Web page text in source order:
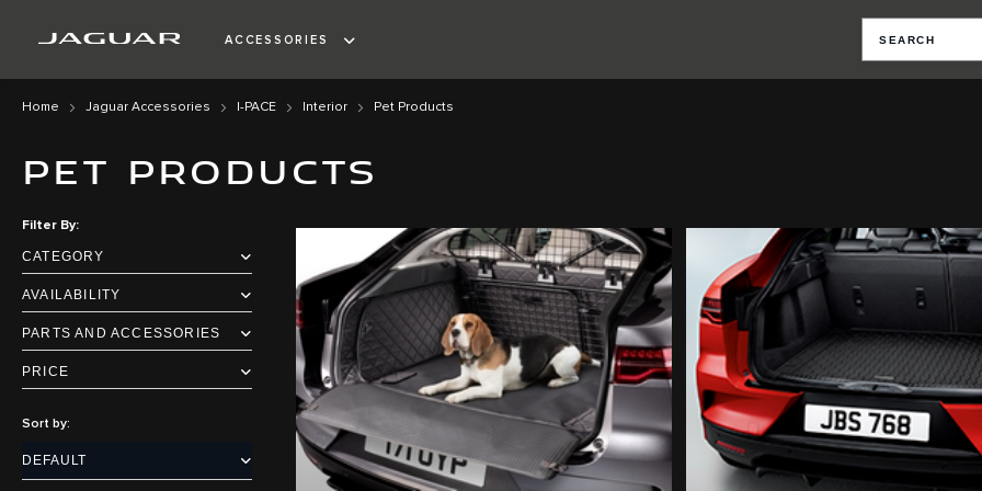
ACCESSORIES
Home Jaguar Accessories I-PACE Interior Pet Products
PET PRODUCTS
Filter By
CATEGORY
AVAILABILITY
PARTS AND ACCESSORIES
PRICE
Sort by: